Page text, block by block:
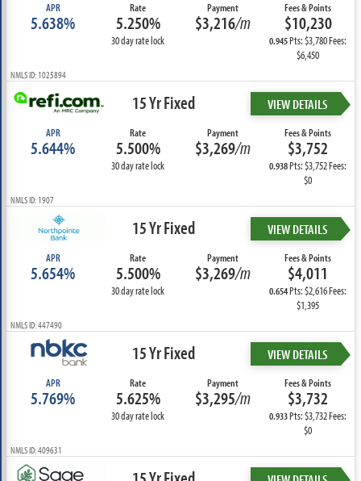
APR
5.638%
Rate
5.250%
30 day rate lock
Payment
$3,216/m
Fees & Points
$10,230
0.945Pts: $3,780 Fees:
$6,450
NMLS ID: 1025894
15 Yr Fixed VIEW DETAILS
APR
5.644%
Rate
5.500%
30 day rate lock
Payment
$3,269/m
Fees & Points
$3,752
0.938Pts: $3,752 Fees:
$0
NMLS ID: 1907
15 Yr Fixed VIEW DETAILS
APR
5.654%
Rate
5.500%
30 day rate lock
Payment
$3,269/m
Fees & Points
$4,011
0.654Pts: $2,616 Fees:
$1,395
NMLS ID: 447490
15 Yr Fixed VIEW DETAILS
APR
5.769%
Rate
5.625%
30 day rate lock
Payment
$3,295/m
Fees & Points
$3,732
0.933Pts: $3,732 Fees:
$0
NMLS ID: 409631